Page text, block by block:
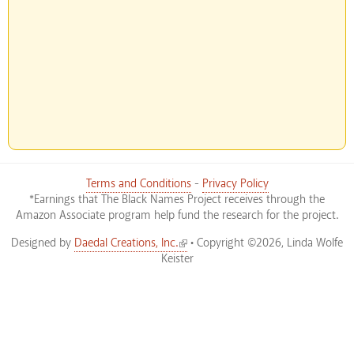
Terms and Conditions- Privacy Policy
*Earnings that The Black Names Project receives through the
Amazon Associate program help fund the research for the project.
Designed by Daedal Creations, Inc.
(link is external)
• Copyright ©2026, Linda Wolfe
Keister